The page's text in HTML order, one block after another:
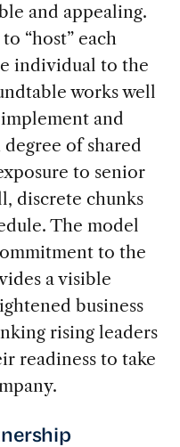
and appealing.
“host” each
individual to the
works well
and
of shared
to senior
discrete chunks
The model
to the
a visible
business
rising leaders
readiness to take